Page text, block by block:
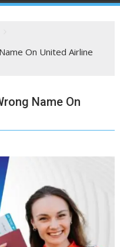
On United Airline
Name On